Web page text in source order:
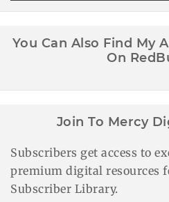
You Can Also Find My
On
Join To Mercy
Subscribers get access to
premium digital resources
Subscriber Library.